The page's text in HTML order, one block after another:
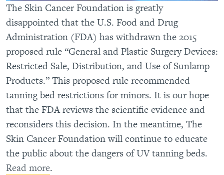
The Skin Cancer Foundation is greatly
disappointed that the U.S. Food and Drug
Administration (FDA) has withdrawn the 2015
proposed rule “General and Plastic Surgery Devices:
Restricted Sale, Distribution, and Use of Sunlamp
Products.” This proposed rule recommended
tanning bed restrictions for minors. It is our hope
that the FDA reviews the scientific evidence and
reconsiders this decision. In the meantime, The
Skin Cancer Foundation will continue to educate
the public about the dangers of UV tanning beds.
Read more.